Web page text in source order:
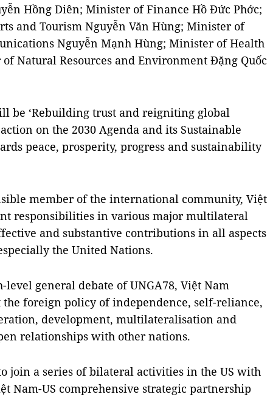
Hồng Diên; Minister of Finance Hồ Đức Phớc;
and Tourism Nguyễn Văn Hùng; Minister of
Nguyễn Mạnh Hùng; Minister of Health
Natural Resources and Environment Đặng Quốc
be ‘Rebuilding trust and reigniting global
on the 2030 Agenda and its Sustainable
peace, prosperity, progress and sustainability
member of the international community, Việt
responsibilities in various major multilateral
and substantive contributions in all aspects
the United Nations.
general debate of UNGA78, Việt Nam
foreign policy of independence, self-reliance,
development, multilateralisation and
relationships with other nations.
join a series of bilateral activities in the US with
Nam-US comprehensive strategic partnership